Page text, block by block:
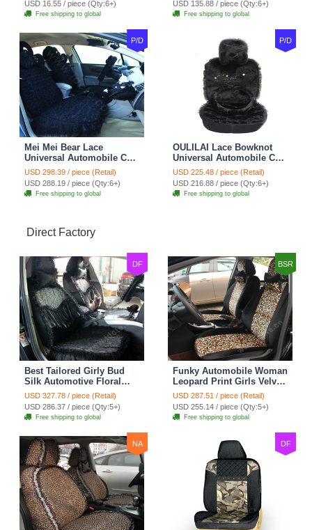
Decoration 2pcs - Blue
USD 16.55 / piece (Qty:6+)
Free shipping to global
USD 135.88 / piece (Qty:6+)
Free shipping to global
P/D
Mei Mei Bear Lace
Universal Automobile Car
Seat Cover Rose Velvet
Cushion 8pcs - Black
USD 298.39 / piece (Retail)
USD 288.19 / piece (Qty:6+)
Free shipping to global
P/D
OULILAI Lace Bowknot
Universal Automobile Car
Seat Cover Cushion Plush
7pcs - Black
USD 225.48 / piece (Retail)
USD 216.88 / piece (Qty:6+)
Free shipping to global
Direct Factory
DF
Best Tailored Girly Bud
Silk Automotive Floral
Safest Lace Ice Silk
Custom Automobile Car
Seat Cover Sets - Black
USD 327.78 / piece (Retail)
USD 286.37 / piece (Qty:5+)
Free shipping to global
BSR
Funky Automobile Woman
Leopard Print Girls Velvet
Custom Automobile Car
Seat Cover Set - Black
Brown
USD 287.51 / piece (Retail)
USD 255.14 / piece (Qty:5+)
Free shipping to global
NA DF